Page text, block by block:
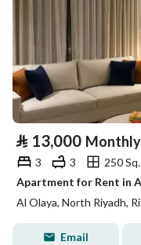
⃁ 13,000 Monthly
3 3
250
Apartment for Rent in
Al Olaya, North Riyadh,
Email